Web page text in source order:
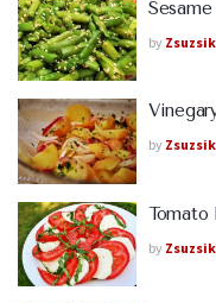
by
by
Tomato
by